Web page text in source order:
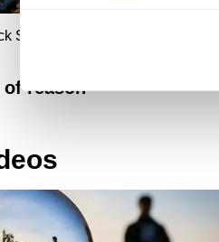
Symes, Miriam Schoenfield, Dan
of reason